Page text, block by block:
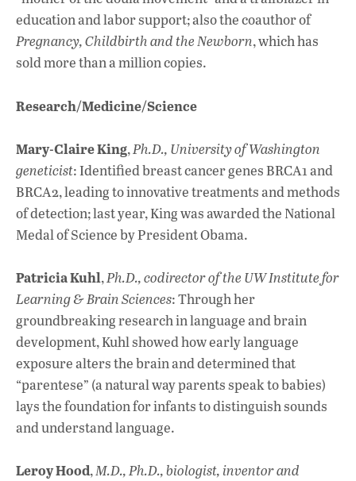
education and labor support; also the coauthor of
Pregnancy, Childbirth and the Newborn, which has
sold more than a million copies.
Research/Medicine/Science
Mary-Claire King,Ph.D., University of Washington
geneticist: Identified breast cancer genes BRCA1 and
BRCA2, leading to innovative treatments and methods
of detection; last year, King was awarded the National
Medal of Science by President Obama.
Patricia Kuhl,Ph.D., codirector of the UW Institute for
Learning & Brain Sciences: Through her
groundbreaking research in language and brain
development, Kuhl showed how early language
exposure alters the brain and determined that
“parentese” (a natural way parents speak to babies)
lays the foundation for infants to distinguish sounds
and understand language.
Leroy Hood,M.D., Ph.D., biologist, inventor and